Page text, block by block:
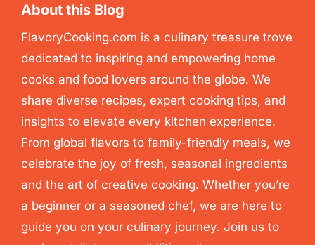
About this Blog
FlavoryCooking.com is a culinary treasure trove
dedicated to inspiring and empowering home
cooks and food lovers around the globe. We
share diverse recipes, expert cooking tips, and
insights to elevate every kitchen experience.
From global flavors to family-friendly meals, we
celebrate the joy of fresh, seasonal ingredients
and the art of creative cooking. Whether you’re
a beginner or a seasoned chef, we are here to
guide you on your culinary journey. Join us to